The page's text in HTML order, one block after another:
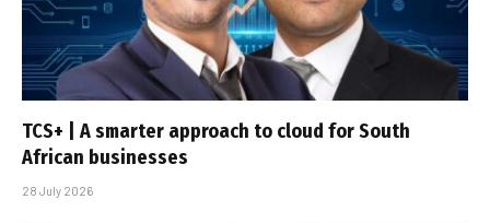
TCS+ | A smarter approach to cloud for South
African businesses
28 July 2026